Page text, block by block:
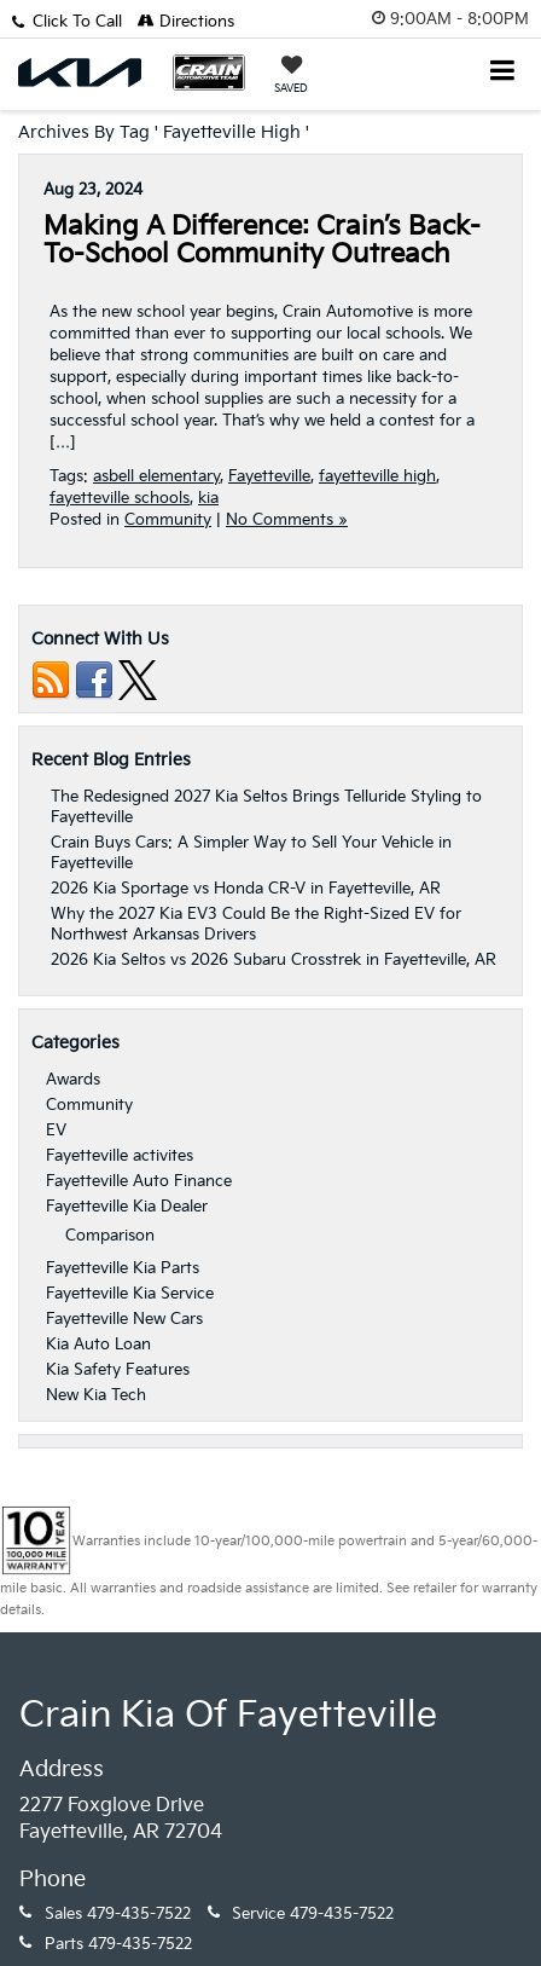
9:00AM - 8:00PM
SAVED
Click To Call Directions
Archives By Tag ' Fayetteville High '
Aug 23, 2024
Making A Difference: Crain’s Back-
To-School Community Outreach
As the new school year begins, Crain Automotive is more
committed than ever to supporting our local schools. We
believe that strong communities are built on care and
support, especially during important times like back-to-
school, when school supplies are such a necessity for a
successful school year. That’s why we held a contest for a
[…]
Tags: asbell elementary, Fayetteville, fayetteville high,
fayetteville schools, kia
Posted in Community No Comments »
Connect With Us
Recent Blog Entries
The Redesigned 2027 Kia Seltos Brings Telluride Styling to
Fayetteville
Crain Buys Cars: A Simpler Way to Sell Your Vehicle in
Fayetteville
2026 Kia Sportage vs Honda CR-V in Fayetteville, AR
Why the 2027 Kia EV3 Could Be the Right-Sized EV for
Northwest Arkansas Drivers
2026 Kia Seltos vs 2026 Subaru Crosstrek in Fayetteville, AR
Categories
Awards
Community
EV
Fayetteville activites
Fayetteville Auto Finance
Fayetteville Kia Dealer
Comparison
Fayetteville Kia Parts
Fayetteville Kia Service
Fayetteville New Cars
Kia Auto Loan
Kia Safety Features
New Kia Tech
Warranties include 10-year/100,000-mile powertrain and 5-year/60,000-
mile basic. All warranties and roadside assistance are limited. See retailer for warranty
details.
Crain Kia Of Fayetteville
Address
2277 Foxglove Drive
Fayetteville, AR 72704
Phone
Sales 479-435-7522 Service 479-435-7522
Parts 479-435-7522